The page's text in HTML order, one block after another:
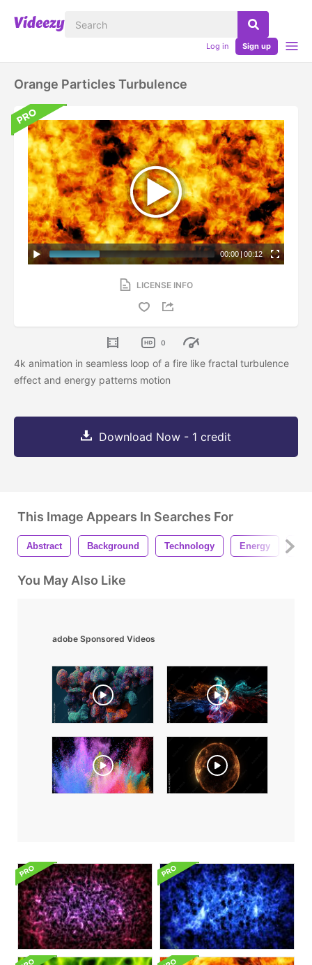
Log in Sign up
Orange Particles Turbulence
00:00 | 00:12
LICENSE INFO
0
4k animation in seamless loop of a fire like fractal turbulence
effect and energy patterns motion
Download Now - 1 credit
This Image Appears In Searches For
Abstract Background Technology Energy
You May Also Like
adobe Sponsored Videos